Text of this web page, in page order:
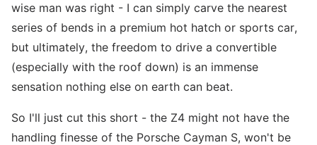
wise man was right - I can simply carve the nearest
series of bends in a premium hot hatch or sports car,
but ultimately, the freedom to drive a convertible
(especially with the roof down) is an immense
sensation nothing else on earth can beat.
So I'll just cut this short - the Z4 might not have the
handling finesse of the Porsche Cayman S, won't be